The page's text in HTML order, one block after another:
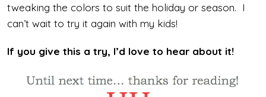
tweaking the colors to suit the holiday or season. I
can’t wait to try it again with my kids!
If you give this a try, I’d love to hear about it!